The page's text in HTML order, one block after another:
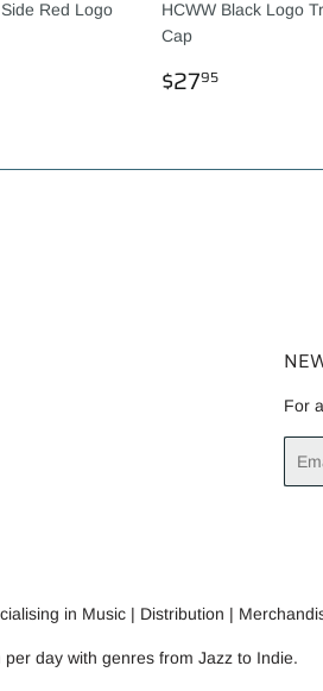
Red Logo
HCWW Black Logo
Cap
REGULAR
PRICE
$2795
For
in Music | Distribution |
day with genres from Jazz to Indie.